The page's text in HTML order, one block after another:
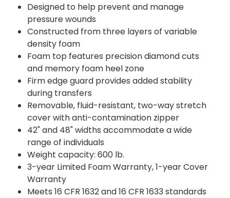
Designed to help prevent and manage
pressure wounds
Constructed from three layers of variable
density foam
Foam top features precision diamond cuts
and memory foam heel zone
Firm edge guard provides added stability
during transfers
Removable, fluid-resistant, two-way stretch
cover with anti-contamination zipper
42" and 48" widths accommodate a wide
range of individuals
Weight capacity: 600 lb.
3-year Limited Foam Warranty, 1-year Cover
Warranty
Meets 16 CFR 1632 and 16 CFR 1633 standards